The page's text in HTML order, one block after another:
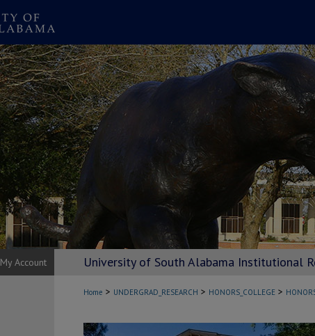
My Account University of South Alabama Institutional
Home > UNDERGRAD_RESEARCH > HONORS_COLLEGE >